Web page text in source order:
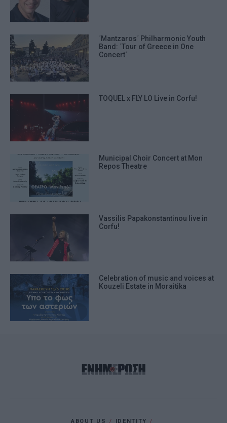
΄Mantzaros΄ Philharmonic Youth
Band: ΄Tour of Greece in One
Concert΄
TOQUEL x FLY LO Live in Corfu!
Municipal Choir Concert at Mon
Repos Theatre
Vassilis Papakonstantinou live in
Corfu!
Celebration of music and voices at
Kouzeli Estate in Moraitika
ABOUT US IDENTITY